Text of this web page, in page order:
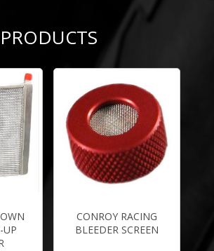
UP
CONROY RACING
BLEEDER SCREEN